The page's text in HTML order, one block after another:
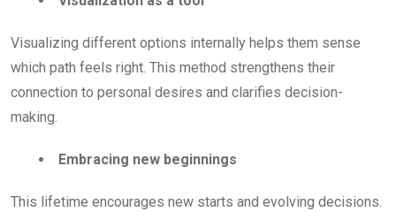
Visualizing different options internally helps them sense
which path feels right. This method strengthens their
connection to personal desires and clarifies decision-
making.
Embracing new beginnings
This lifetime encourages new starts and evolving decisions.